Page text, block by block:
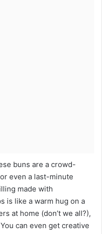
buns are a crowd-
even a last-minute
made with
is like a warm hug on a
at home (don’t we all?),
can even get creative